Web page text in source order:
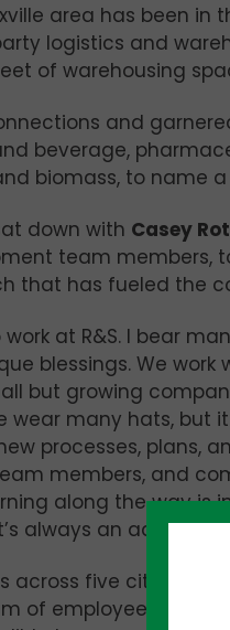
area has been in
logistics and
of warehousing
and
beverage,
biomass, to name
down with Casey
team members,
that has fueled the
at R&S. I bear
blessings. We work
but growing
wear many hats, but
processes, plans,
members, and
along the way is
always an
across five cities in
of employees. In